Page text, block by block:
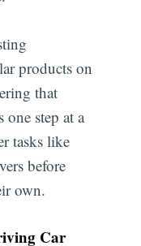
products on
that
one step at a
tasks like
before
own.
Car